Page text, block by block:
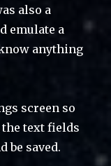
also a
emulate a
anything
screen so
the text fields
be saved.